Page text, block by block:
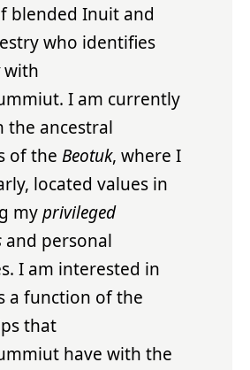
blended Inuit and
who identifies
with
I am currently
the ancestral
of theBeotuk, where I
located values in
myprivileged
and personal
I am interested in
a function of the
that
have with the